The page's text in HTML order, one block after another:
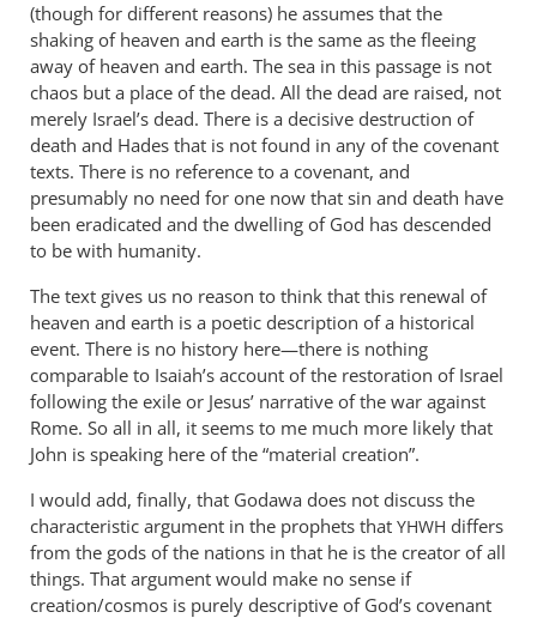
(though for different reasons) he assumes that the
shaking of heaven and earth is the same as the fleeing
away of heaven and earth. The sea in this passage is not
chaos but a place of the dead. All the dead are raised, not
merely Israel’s dead. There is a decisive destruction of
death and Hades that is not found in any of the covenant
texts. There is no reference to a covenant, and
presumably no need for one now that sin and death have
been eradicated and the dwelling of God has descended
to be with humanity.
The text gives us no reason to think that this renewal of
heaven and earth is a poetic description of a historical
event. There is no history here—there is nothing
comparable to Isaiah’s account of the restoration of Israel
following the exile or Jesus’ narrative of the war against
Rome. So all in all, it seems to me much more likely that
John is speaking here of the “material creation”.
I would add, finally, that Godawa does not discuss the
characteristic argument in the prophets that YHWH differs
from the gods of the nations in that he is the creator of all
things. That argument would make no sense if
creation/cosmos is purely descriptive of God’s covenant